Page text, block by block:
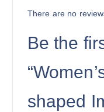
There are no
Be the
shaped